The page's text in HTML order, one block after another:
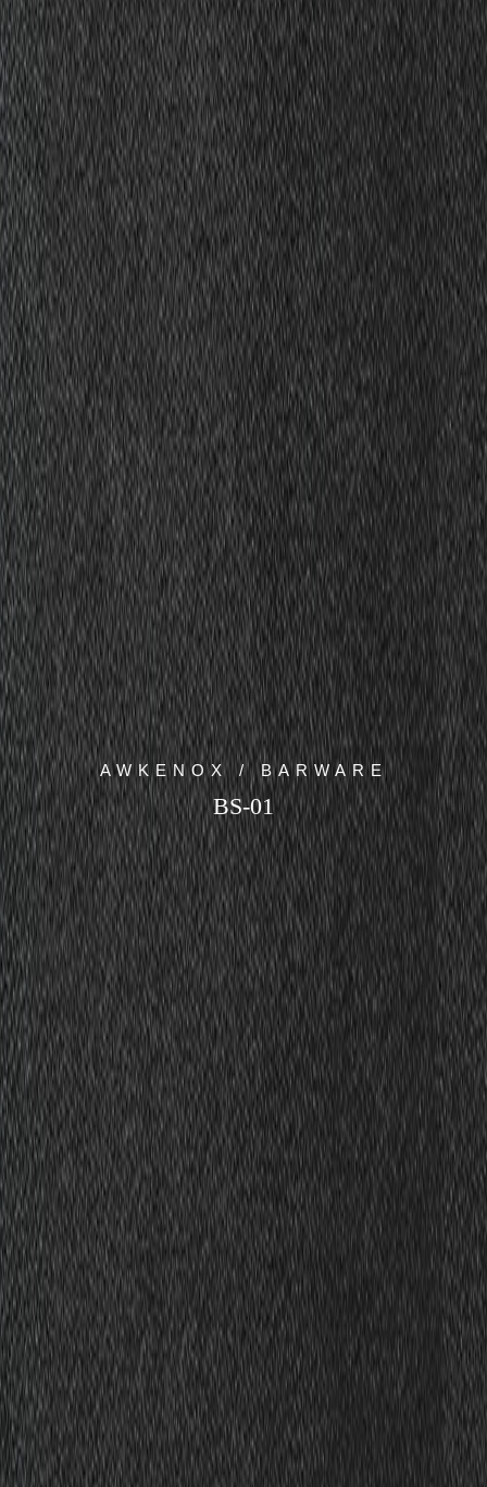
AWKENOX / BARWARE
BS-01